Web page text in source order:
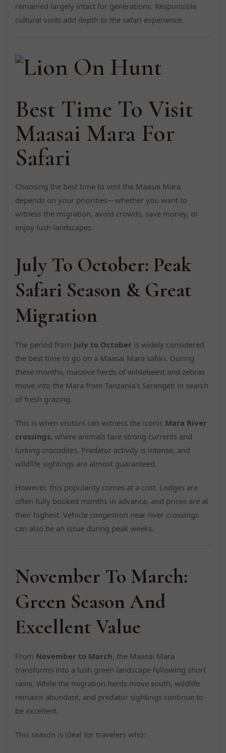
remained largely intact for generations. Responsible
cultural visits add depth to the safari experience.
Best Time To Visit
Maasai Mara For
Safari
Choosing the best time to visit the Maasai Mara
depends on your priorities—whether you want to
witness the migration, avoid crowds, save money, or
enjoy lush landscapes.
July To October: Peak
Safari Season & Great
Migration
The period from July to October is widely considered
the best time to go on a Maasai Mara safari. During
these months, massive herds of wildebeest and zebras
move into the Mara from Tanzania’s Serengeti in search
of fresh grazing.
This is when visitors can witness the iconic Mara River
crossings, where animals face strong currents and
lurking crocodiles. Predator activity is intense, and
wildlife sightings are almost guaranteed.
However, this popularity comes at a cost. Lodges are
often fully booked months in advance, and prices are at
their highest. Vehicle congestion near river crossings
can also be an issue during peak weeks.
November To March:
Green Season And
Excellent Value
From November to March, the Maasai Mara
transforms into a lush green landscape following short
rains. While the migration herds move south, wildlife
remains abundant, and predator sightings continue to
be excellent.
This season is ideal for travelers who: